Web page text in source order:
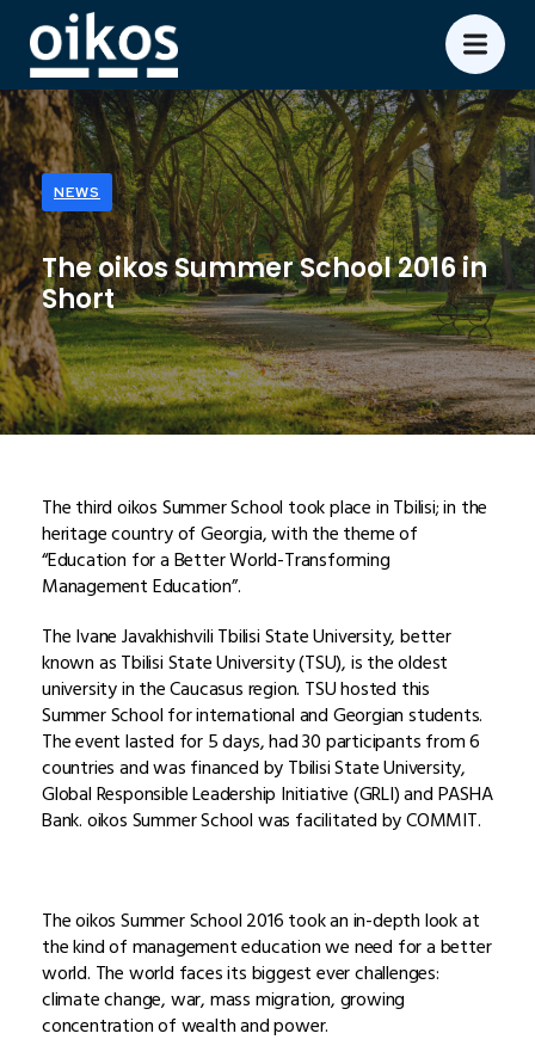
NEWS
The oikos Summer School 2016 in
Short
The third oikos Summer School took place in Tbilisi; in the
heritage country of Georgia, with the theme of
“Education for a Better World-Transforming
Management Education”.
The Ivane Javakhishvili Tbilisi State University, better
known as Tbilisi State University (TSU), is the oldest
university in the Caucasus region. TSU hosted this
Summer School for international and Georgian students.
The event lasted for 5 days, had 30 participants from 6
countries and was financed by Tbilisi State University,
Global Responsible Leadership Initiative (GRLI) and PASHA
Bank. oikos Summer School was facilitated by COMMIT.
The oikos Summer School 2016 took an in-depth look at
the kind of management education we need for a better
world. The world faces its biggest ever challenges:
climate change, war, mass migration, growing
concentration of wealth and power.